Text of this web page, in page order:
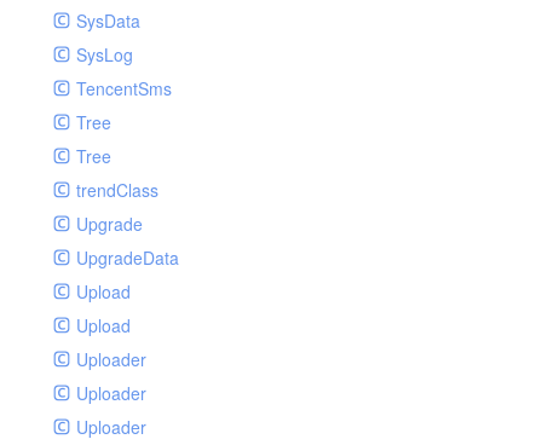
SysData
SysLog
TencentSms
Tree
Tree
trendClass
Upgrade
UpgradeData
Upload
Upload
Uploader
Uploader
Uploader